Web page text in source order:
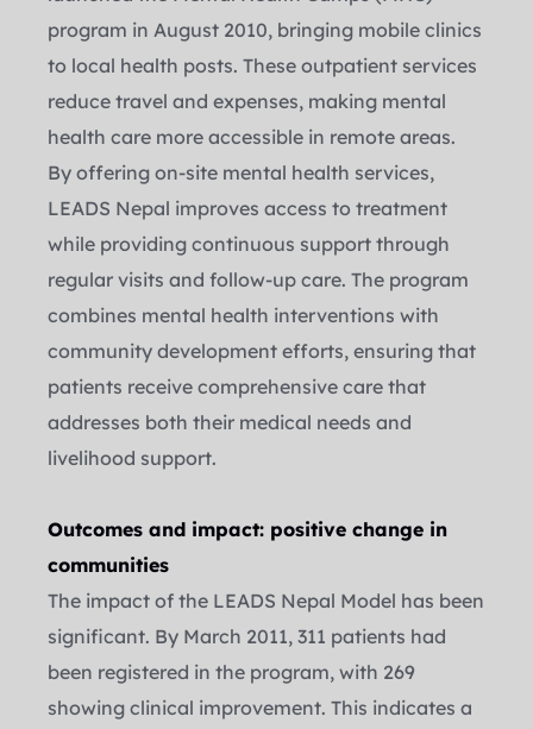
program in August 2010, bringing mobile clinics
to local health posts. These outpatient services
reduce travel and expenses, making mental
health care more accessible in remote areas.
By offering on-site mental health services,
LEADS Nepal improves access to treatment
while providing continuous support through
regular visits and follow-up care. The program
combines mental health interventions with
community development efforts, ensuring that
patients receive comprehensive care that
addresses both their medical needs and
livelihood support.
Outcomes and impact: positive change in
communities
The impact of the LEADS Nepal Model has been
significant. By March 2011, 311 patients had
been registered in the program, with 269
showing clinical improvement. This indicates a